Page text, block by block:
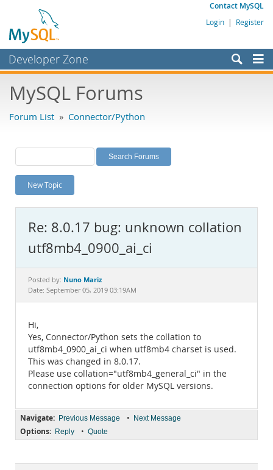
Contact MySQL
Login | Register
Developer Zone
Bugs
Labs
Planet MySQL
News and Events
MySQL.com
Downloads
Documentation
MySQL Forums
Forum List » Connector/Python
New Topic
Re: 8.0.17 bug: unknown collation
utf8mb4_0900_ai_ci
Posted by: Nuno Mariz
Date: September 05, 2019 03:19AM
Hi,
Yes, Connector/Python sets the collation to
utf8mb4_0900_ai_ci when utf8mb4 charset is used.
This was changed in 8.0.17.
Please use collation="utf8mb4_general_ci" in the
connection options for older MySQL versions.
Navigate: Previous Message • Next Message
Options: Reply • Quote